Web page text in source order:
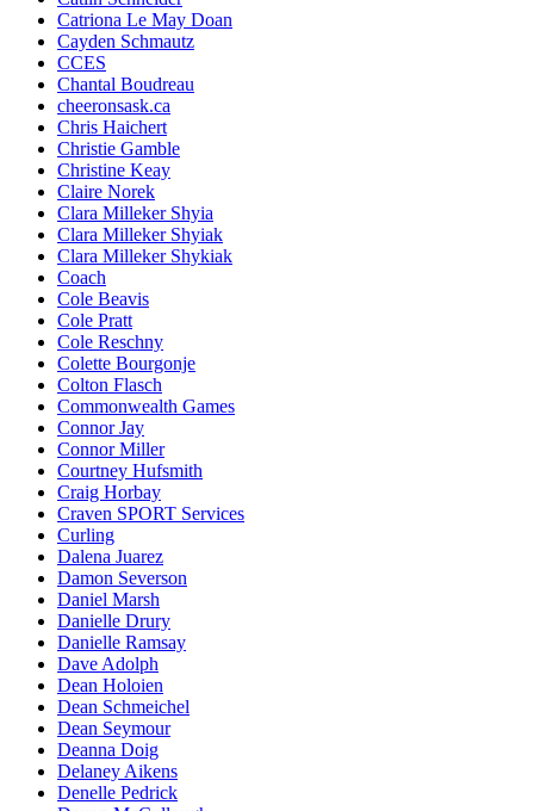
Catriona Le May Doan
Cayden Schmautz
CCES
Chantal Boudreau
cheeronsask.ca
Chris Haichert
Christie Gamble
Christine Keay
Claire Norek
Clara Milleker Shyia
Clara Milleker Shyiak
Clara Milleker Shykiak
Coach
Cole Beavis
Cole Pratt
Cole Reschny
Colette Bourgonje
Colton Flasch
Commonwealth Games
Connor Jay
Connor Miller
Courtney Hufsmith
Craig Horbay
Craven SPORT Services
Curling
Dalena Juarez
Damon Severson
Daniel Marsh
Danielle Drury
Danielle Ramsay
Dave Adolph
Dean Holoien
Dean Schmeichel
Dean Seymour
Deanna Doig
Delaney Aikens
Denelle Pedrick